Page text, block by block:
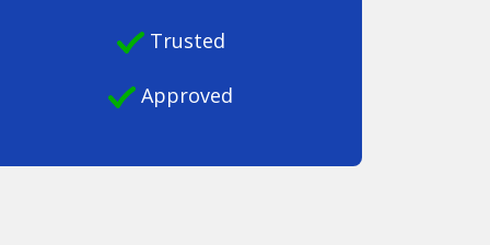
Trusted
Approved